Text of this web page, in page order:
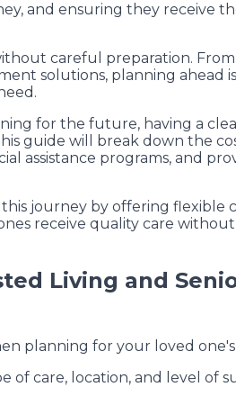
and ensuring they receive
careful preparation. From
solutions, planning ahead is
for the future, having a
guide will break down the
assistance programs, and
journey by offering flexible
receive quality care without
Living and
planning for your loved
of care, location, and level of